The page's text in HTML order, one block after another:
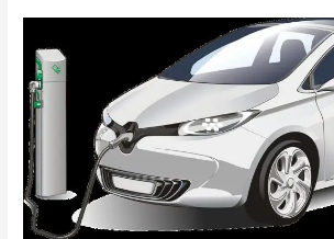
from
MIT
develop
novel
EV
emissions
model
to